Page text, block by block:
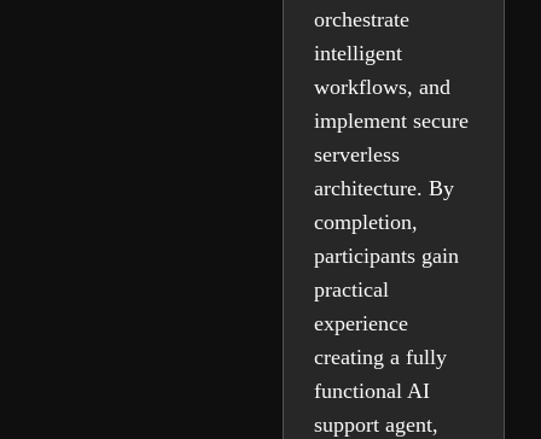
orchestrate
intelligent
workflows, and
implement secure
serverless
architecture. By
completion,
participants gain
practical
experience
creating a fully
functional AI
support agent,